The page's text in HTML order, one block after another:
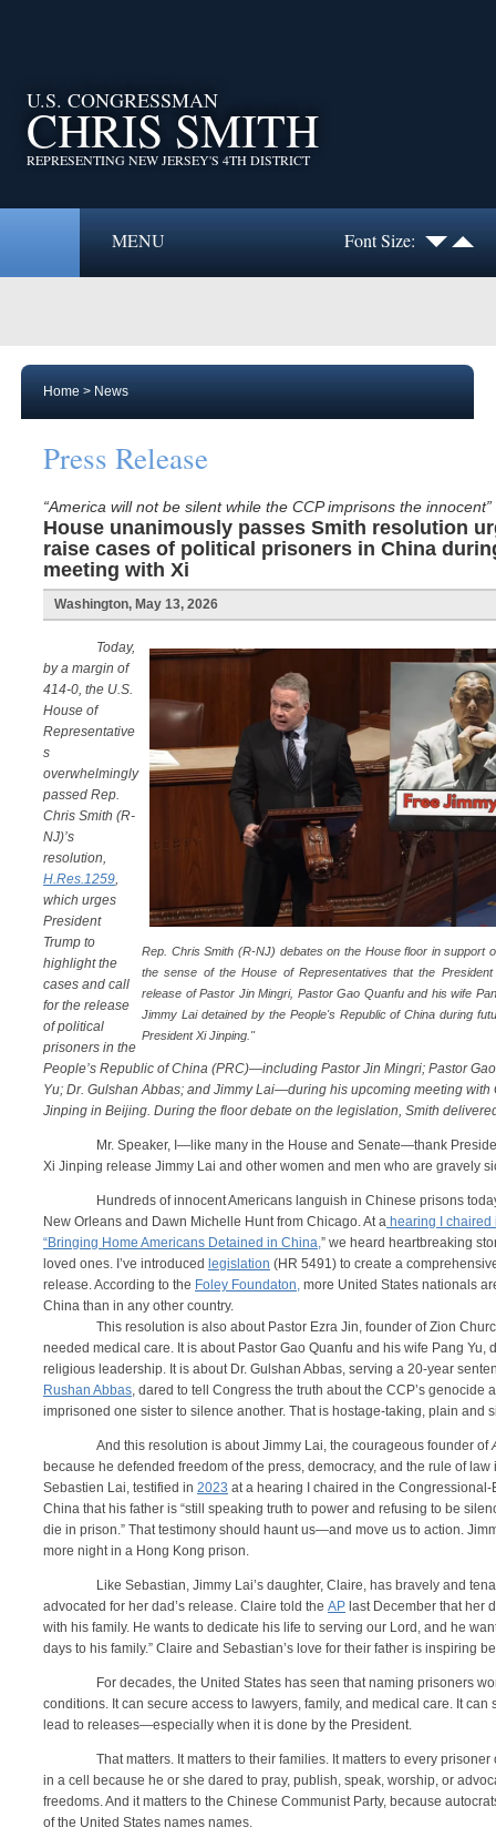
U.S. CONGRESSMAN
CHRIS SMITH
REPRESENTING NEW JERSEY'S 4TH DISTRICT
MENU Font Size:
Home > News
Press Release
“America will not be silent while the CCP imprisons the innocent”
House unanimously passes Smith resolution
raise cases of political prisoners in China
meeting with Xi
Washington, May 13, 2026
Rep. Chris Smith (R-NJ) debates on the House floor in support
the sense of the House of Representatives that the
release of Pastor Jin Mingri, Pastor Gao Quanfu and his wife
Jimmy Lai detained by the People's Republic of China during
President Xi Jinping."
Today,
by a margin of
414-0, the U.S.
House of
Representative
s
overwhelmingly
passed Rep.
Chris Smith (R-
NJ)’s
resolution,
H.Res.1259,
which urges
President
Trump to
highlight the
cases and call
for the release
of political
prisoners in the
People’s Republic of China (PRC)—including Pastor Jin Mingri; Pastor
Yu; Dr. Gulshan Abbas; and Jimmy Lai—during his upcoming meeting with
Jinping in Beijing. During the floor debate on the legislation, Smith
Mr. Speaker, I—like many in the House and Senate—thank
Xi Jinping release Jimmy Lai and other women and men who are gravely
Hundreds of innocent Americans languish in Chinese prisons
New Orleans and Dawn Michelle Hunt from Chicago. At a hearing I
“Bringing Home Americans Detained in China,” we heard heartbreaking
loved ones. I’ve introduced legislation (HR 5491) to create a
release. According to the Foley Foundaton, more United States nationals
China than in any other
This resolution is also about Pastor Ezra Jin, founder of Zion
needed medical care. It is about Pastor Gao Quanfu and his wife Pang Yu,
religious leadership. It is about Dr. Gulshan Abbas, serving a 20-year
Rushan Abbas, dared to tell Congress the truth about the CCP’s genocide
imprisoned one sister to silence another. That is hostage-taking, plain and
And this resolution is about Jimmy Lai, the courageous founder of
because he defended freedom of the press, democracy, and the rule of
Sebastien Lai, testified in 2023 at a hearing I chaired in the
China that his father is “still speaking truth to power and refusing to be
die in prison.” That testimony should haunt us—and move us to action.
more night in a Hong Kong prison.
Like Sebastian, Jimmy Lai’s daughter, Claire, has bravely and
advocated for her dad’s release. Claire told the AP last December that her
with his family. He wants to dedicate his life to serving our Lord, and he
days to his family.” Claire and Sebastian’s love for their father is inspiring
For decades, the United States has seen that naming prisoners
conditions. It can secure access to lawyers, family, and medical care. It can
lead to releases—especially when it is done by the President.
That matters. It matters to their families. It matters to every
in a cell because he or she dared to pray, publish, speak, worship, or
freedoms. And it matters to the Chinese Communist Party, because
of the United States names names.